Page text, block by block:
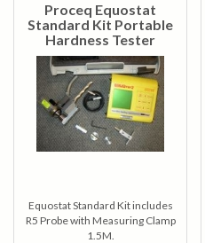
Proceq Equostat
Standard Kit Portable
Hardness Tester
Equostat Standard Kit includes
R5 Probe with Measuring Clamp
1.5M.